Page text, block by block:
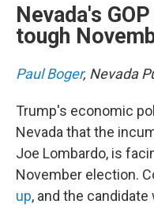
Nevada's
tough
Paul Boger, Nevada
Trump's economic
Nevada that the
Joe Lombardo, is
November election.
up, and the